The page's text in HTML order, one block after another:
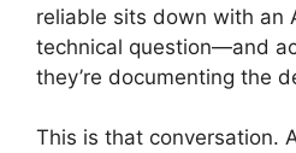
reliable sits down with an
technical question—and
they’re documenting the
This is that conversation.